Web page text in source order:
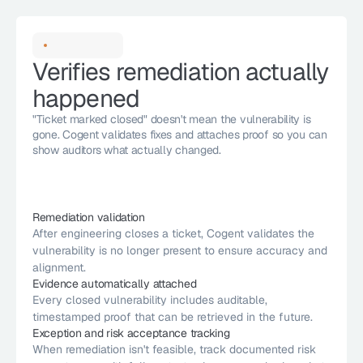
Verifies remediation actually
happened
"Ticket marked closed" doesn't mean the vulnerability is
gone. Cogent validates fixes and attaches proof so you can
show auditors what actually changed.
Remediation validation
After engineering closes a ticket, Cogent validates the
vulnerability is no longer present to ensure accuracy and
alignment.
Evidence automatically attached
Every closed vulnerability includes auditable,
timestamped proof that can be retrieved in the future.
Exception and risk acceptance tracking
When remediation isn't feasible, track documented risk